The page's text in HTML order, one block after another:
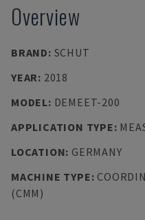
Overview
BRAND: SCHUT
YEAR: 2018
MODEL: DEMEET-200
APPLICATION TYPE:
LOCATION: GERMANY
MACHINE TYPE:
(CMM)